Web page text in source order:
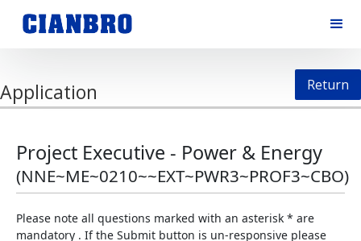
Application Return